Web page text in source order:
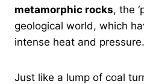
metamorphic rocks, the
geological world, which
intense heat and pressure.
Just like a lump of coal